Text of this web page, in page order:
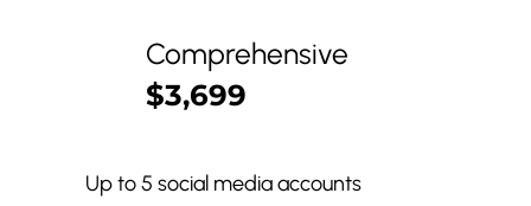
Up to 5 social media accounts
Comprehensive
$3,699